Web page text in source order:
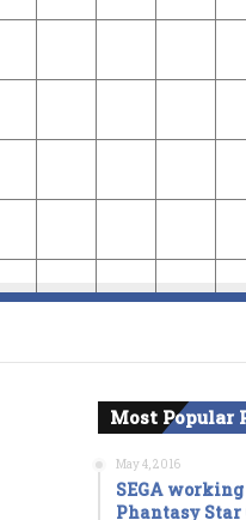
Most Popular
May 4, 2016
SEGA working
Phantasy Star